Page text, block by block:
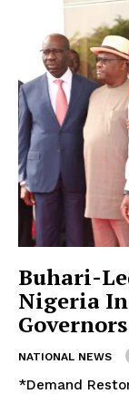
Buhari-
Nigeria
Governors
NATIONAL NEWS
*Demand Restoration Of